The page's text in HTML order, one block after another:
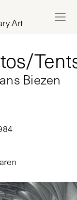
Art
Biezen